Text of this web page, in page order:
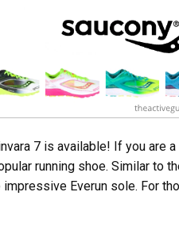
7 is available! If you are
running shoe. Similar to
Everun sole. For